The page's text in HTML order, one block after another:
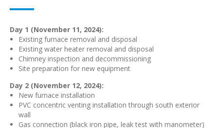
Day 1 (November 11, 2024):
Existing furnace removal and disposal
Existing water heater removal and disposal
Chimney inspection and decommissioning
Site preparation for new equipment
Day 2 (November 12, 2024):
New furnace installation
PVC concentric venting installation through south exterior
wall
Gas connection (black iron pipe, leak test with manometer)